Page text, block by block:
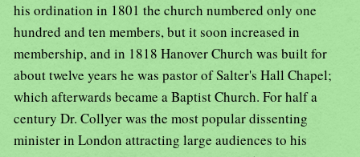
his ordination in 1801 the church numbered only one
hundred and ten members, but it soon increased in
membership, and in 1818 Hanover Church was built for
about twelve years he was pastor of Salter's Hall Chapel;
which afterwards became a Baptist Church. For half a
century Dr. Collyer was the most popular dissenting
minister in London attracting large audiences to his